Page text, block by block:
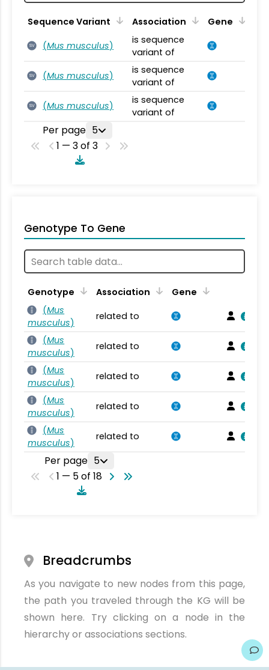
Sequence Variant Association Gene
SV (Mus musculus)
is sequence
variant of
SV (Mus musculus)
is sequence
variant of
SV (Mus musculus)
is sequence
variant of
Per page 5
1 — 3 of 3
Genotype To Gene
Genotype Association
Gene
(Mus
musculus)
related to
(Mus
musculus)
related to
(Mus
musculus)
related to
(Mus
musculus)
related to
(Mus
musculus)
related to
Per page 5
1 — 5 of 18
Breadcrumbs
As you navigate to new nodes from this page,
the path you traveled through the KG will be
shown here. Try clicking on a node in the
hierarchy or associations sections.